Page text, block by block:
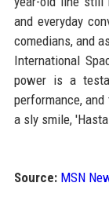
and everyday
comedians, and
International
power is a
performance,
a sly smile,
Source: MSN